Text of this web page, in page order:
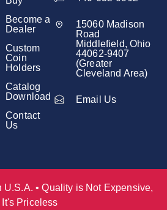
Become a
Dealer
Custom
Coin
Holders
Catalog
Download
Contact
Us
15060 Madison
Road
Middlefield, Ohio
44062-9407
(Greater
Cleveland Area)
Email Us
U.S.A. • Quality is Not Expensive,
It's Priceless